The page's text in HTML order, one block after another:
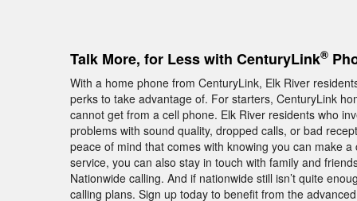
Talk More, for Less with CenturyLink®
With a home phone from CenturyLink, Elk River
perks to take advantage of. For starters, CenturyLink
cannot get from a cell phone. Elk River residents who
problems with sound quality, dropped calls, or bad
peace of mind that comes with knowing you can make
service, you can also stay in touch with family and
Nationwide calling. And if nationwide still isn’t quite
calling plans. Sign up today to benefit from the